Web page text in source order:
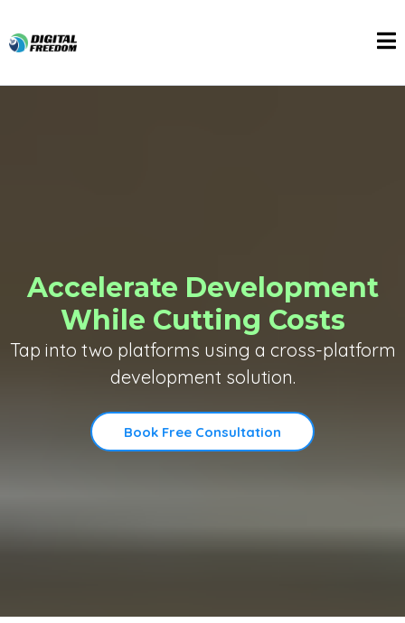
Accelerate Development
While Cutting Costs
Tap into two platforms using a cross-platform
development solution.
Book Free Consultation